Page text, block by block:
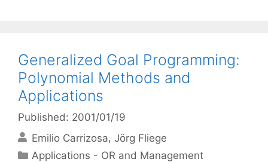
Generalized Goal Programming:
Polynomial Methods and
Applications
Published: 2001/01/19
Emilio Carrizosa Jörg Fliege
Categories
Applications - OR and Management